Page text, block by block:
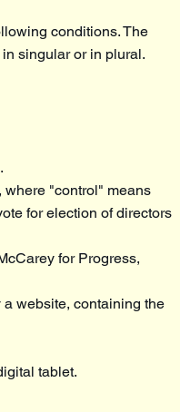
conditions. The
singular or in plural.
where "control" means
for election of directors
for Progress,
website, containing the
tablet.